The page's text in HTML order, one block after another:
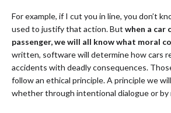
For example, if I cut you in line, you don’t
used to justify that action. But when a car
passenger, we will all know what moral
written, software will determine how cars
accidents with deadly consequences.
follow an ethical principle. A principle we
whether through intentional dialogue or by